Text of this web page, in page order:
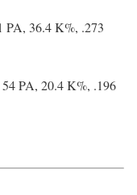
PA, 36.4 K%, .273
PA, 20.4 K%, .196